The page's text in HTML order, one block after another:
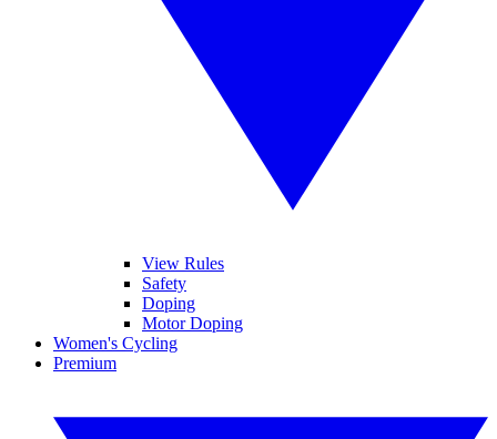
View Rules
Safety
Doping
Motor Doping
Women's Cycling
Premium